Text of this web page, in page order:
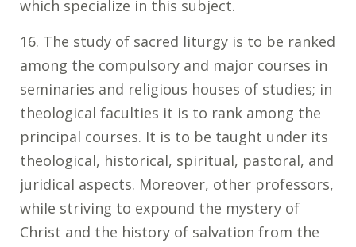
which specialize in this subject.
16. The study of sacred liturgy is to be ranked
among the compulsory and major courses in
seminaries and religious houses of studies; in
theological faculties it is to rank among the
principal courses. It is to be taught under its
theological, historical, spiritual, pastoral, and
juridical aspects. Moreover, other professors,
while striving to expound the mystery of
Christ and the history of salvation from the